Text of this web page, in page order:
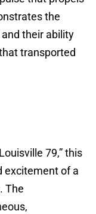
the
their ability
transported
79,” this
excitement of a
The